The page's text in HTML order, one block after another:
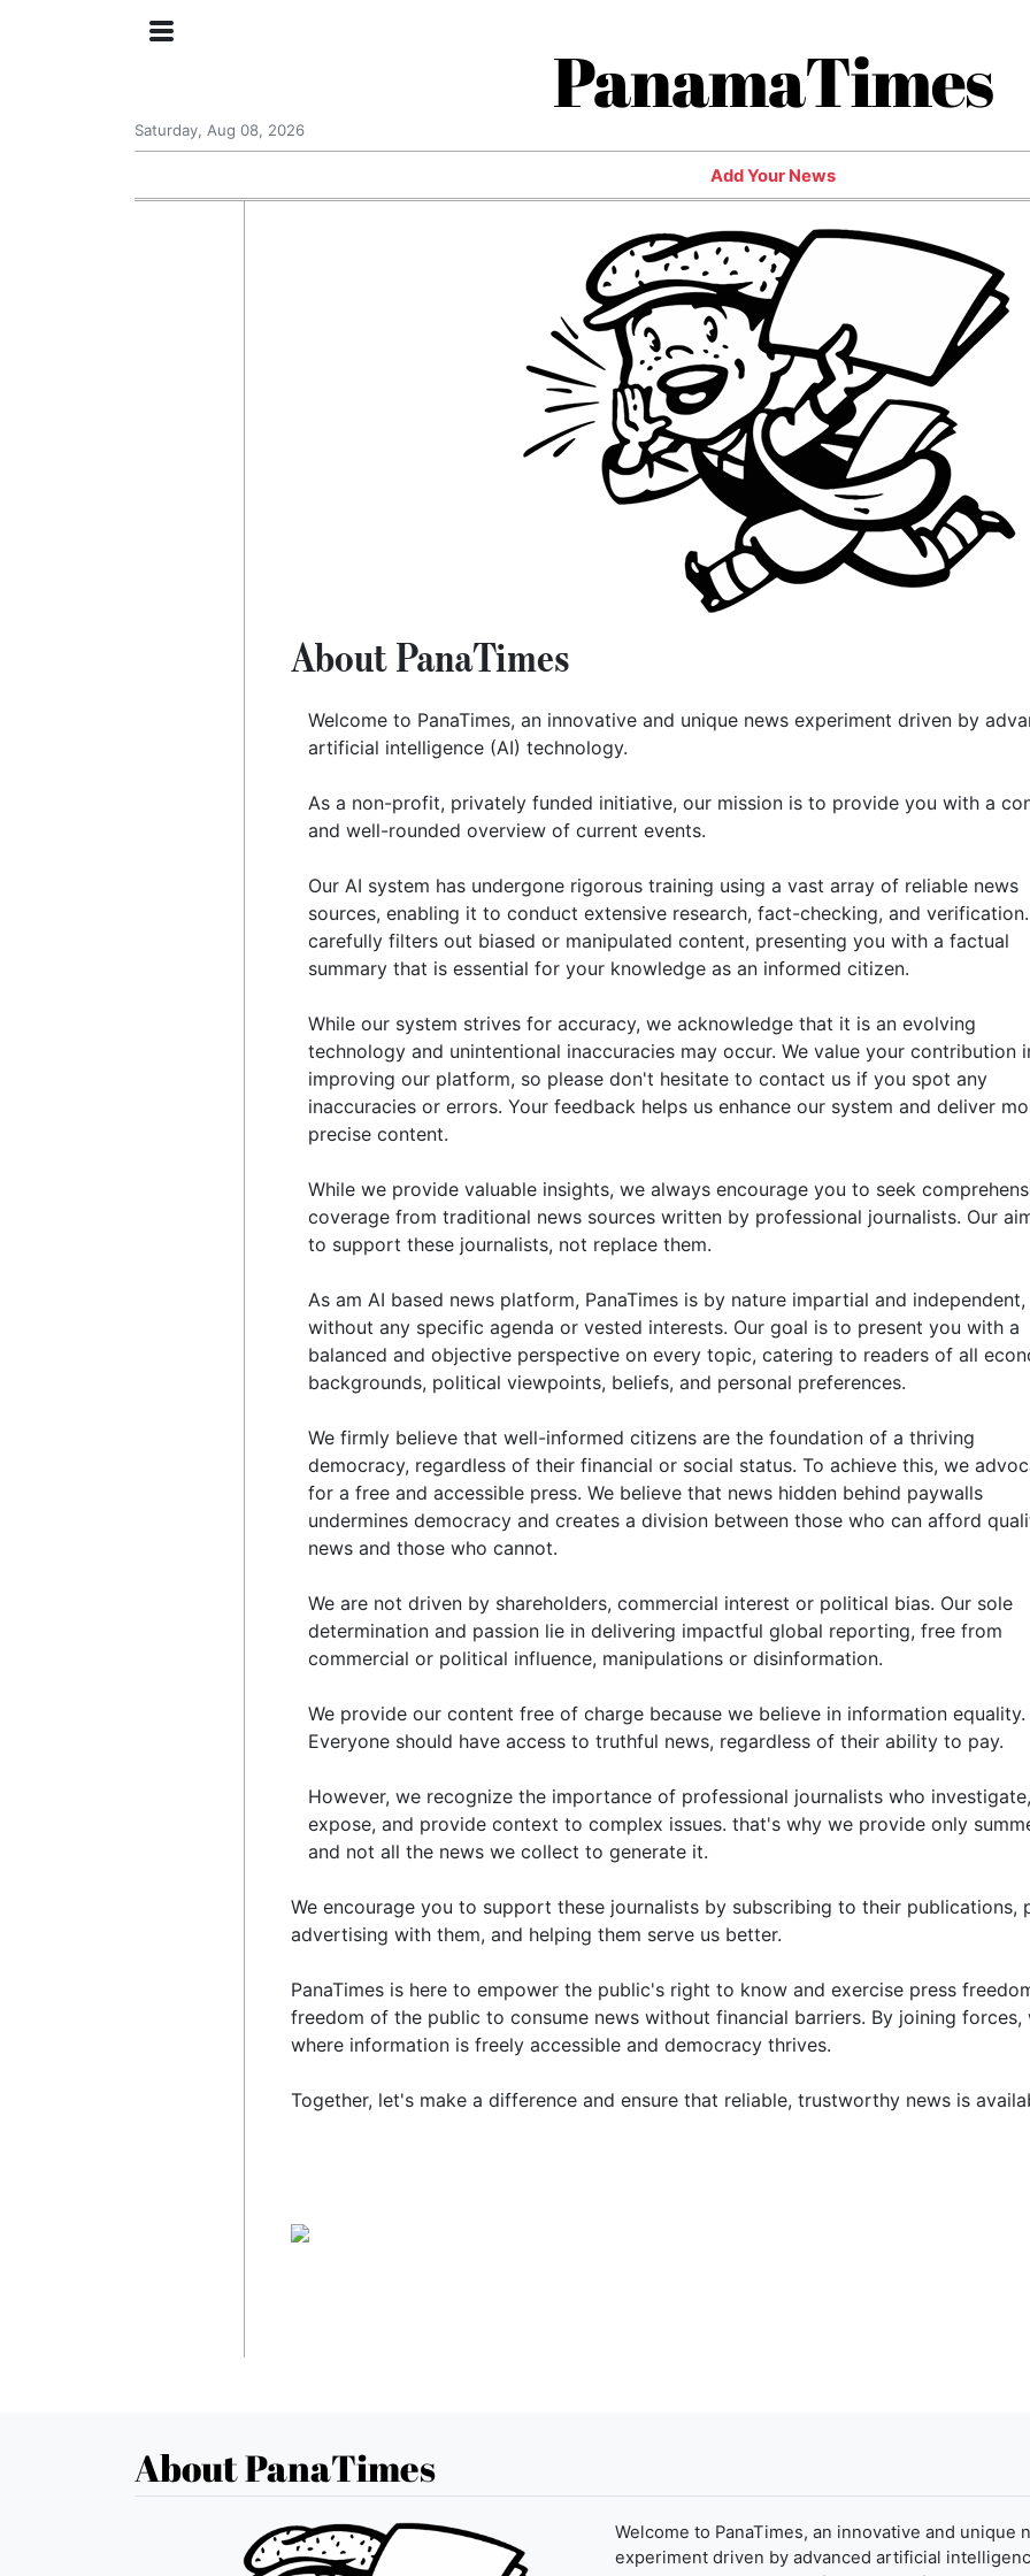
PanamaTimes
Saturday, Aug 08, 2026
Add Your News
About PanaTimes
Welcome to PanaTimes, an innovative and unique news experiment driven by
artificial intelligence (AI) technology.
As a non-profit, privately funded initiative, our mission is to provide you with a
and well-rounded overview of current events.
Our AI system has undergone rigorous training using a vast array of reliable news
sources, enabling it to conduct extensive research, fact-checking, and
carefully filters out biased or manipulated content, presenting you with a factual
summary that is essential for your knowledge as an informed citizen.
While our system strives for accuracy, we acknowledge that it is an evolving
technology and unintentional inaccuracies may occur. We value your contribution
improving our platform, so please don't hesitate to contact us if you spot any
inaccuracies or errors. Your feedback helps us enhance our system and deliver
precise content.
While we provide valuable insights, we always encourage you to seek
coverage from traditional news sources written by professional journalists. Our
to support these journalists, not replace them.
As am AI based news platform, PanaTimes is by nature impartial and independent,
without any specific agenda or vested interests. Our goal is to present you with a
balanced and objective perspective on every topic, catering to readers of all
backgrounds, political viewpoints, beliefs, and personal preferences.
We firmly believe that well-informed citizens are the foundation of a thriving
democracy, regardless of their financial or social status. To achieve this, we
for a free and accessible press. We believe that news hidden behind paywalls
undermines democracy and creates a division between those who can afford
news and those who cannot.
We are not driven by shareholders, commercial interest or political bias. Our sole
determination and passion lie in delivering impactful global reporting, free from
commercial or political influence, manipulations or disinformation.
We provide our content free of charge because we believe in information equality.
Everyone should have access to truthful news, regardless of their ability to pay.
However, we recognize the importance of professional journalists who investigate,
expose, and provide context to complex issues. that's why we provide only
and not all the news we collect to generate it.
We encourage you to support these journalists by subscribing to their publications,
advertising with them, and helping them serve us better.
PanaTimes is here to empower the public's right to know and exercise press
freedom of the public to consume news without financial barriers. By joining
where information is freely accessible and democracy thrives.
Together, let's make a difference and ensure that reliable, trustworthy news is
About PanaTimes
Welcome to PanaTimes, an innovative and unique
experiment driven by advanced artificial